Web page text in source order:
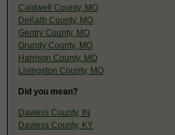
Caldwell County, MO
DeKalb County, MO
Gentry County, MO
Grundy County, MO
Harrison County, MO
Livingston County, MO
Did you mean?
Daviess County, IN
Daviess County, KY